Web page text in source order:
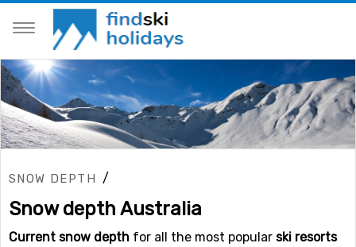
SNOW DEPTH /
Snow depth Australia
Current snow depth for all the most popular ski resorts